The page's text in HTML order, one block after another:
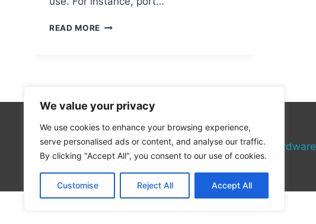
We value your privacy
We use cookies to enhance your browsing experience,
serve personalised ads or content, and analyse our traffic.
By clicking "Accept All", you consent to our use of cookies.
Customise Reject All Accept All
READ MORE DETERMINING
Technology
Computer Hardware